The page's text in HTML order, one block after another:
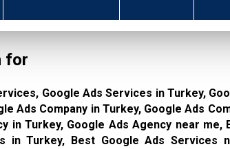
for
Google Ads Services in Turkey,
Ads Company in Turkey, Google Ads
in Turkey, Google Ads Agency near me,
in Turkey, Best Google Ads Services